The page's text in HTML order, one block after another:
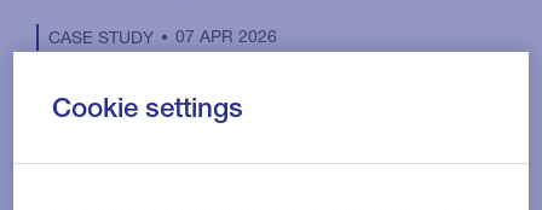
CASE STUDY 07 APR 2026
Cookie settings